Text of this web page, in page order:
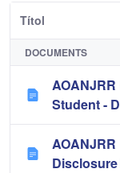
Títol
DOCUMENTS
Student -